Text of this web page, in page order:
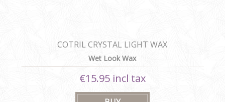
COTRIL CRYSTAL LIGHT WAX
Wet Look Wax
€15.95 incl tax